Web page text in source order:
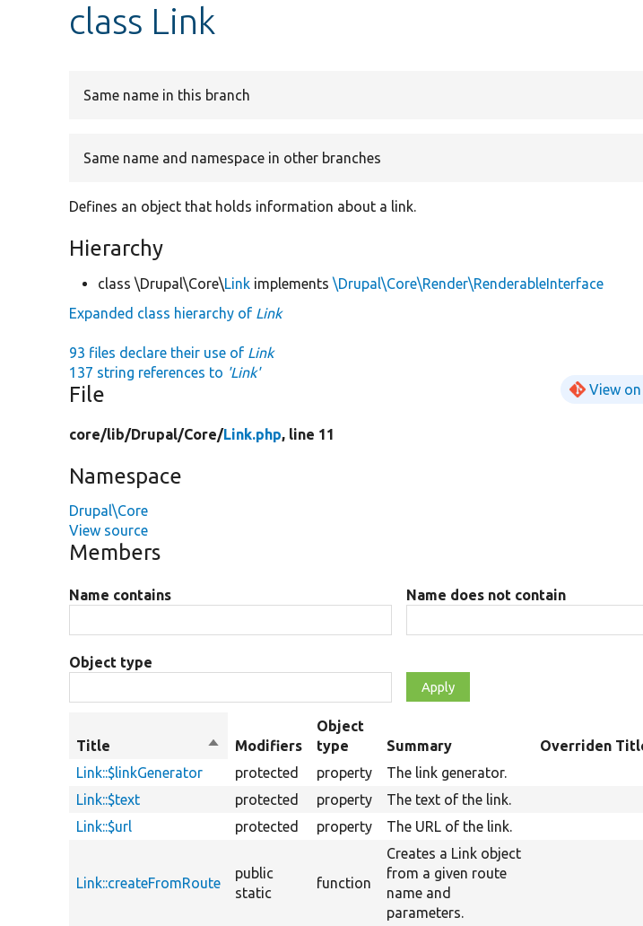
class Link
Same name in this branch
Same name and namespace in other branches
Defines an object that holds information about a link.
Hierarchy
class \Drupal\Core\Link implements\Drupal\Core\Render\RenderableInterface
Expanded class hierarchy of Link
93 files declare their use of Link
137 string references to 'Link'
File View
core/lib/Drupal/Core/Link.php, line 11
Namespace
Drupal\Core
View source
Members
Name contains Name does not contain
Object type
Title
Sort
descending
Modifiers
Object
type
Summary
Overriden
Link::$linkGenerator
protected property
The link generator.
Link::$text
protected property
The text of the link.
Link::$url
protected property The URL of the link.
Link::createFromRoute
public
static
function
Creates a Link object
from a given route
name and
parameters.